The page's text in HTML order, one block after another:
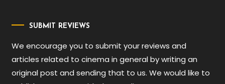
SUBMIT REVIEWS
We encourage you to submit your reviews and
articles related to cinema in general by writing an
original post and sending that to us. We would like to